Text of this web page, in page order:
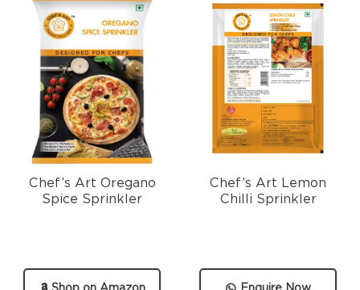
Shop on Amazon
Chef’s Art Oregano
Spice Sprinkler
Enquire Now
Chef’s Art Lemon
Chilli Sprinkler